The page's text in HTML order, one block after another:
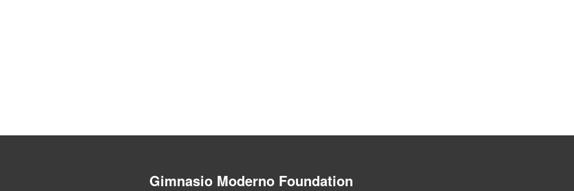
Gimnasio Moderno Foundation